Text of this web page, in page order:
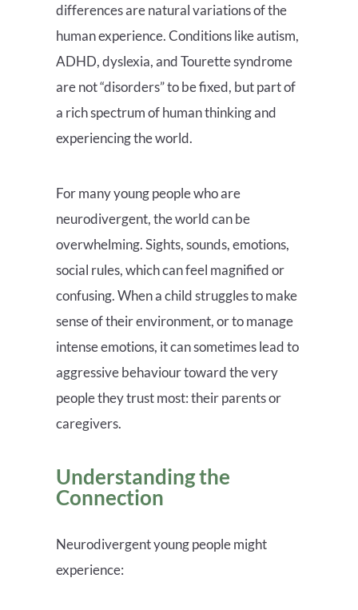
differences are natural variations of the
human experience. Conditions like autism,
ADHD, dyslexia, and Tourette syndrome
are not “disorders” to be fixed, but part of
a rich spectrum of human thinking and
experiencing the world.
For many young people who are
neurodivergent, the world can be
overwhelming. Sights, sounds, emotions,
social rules, which can feel magnified or
confusing. When a child struggles to make
sense of their environment, or to manage
intense emotions, it can sometimes lead to
aggressive behaviour toward the very
people they trust most: their parents or
caregivers.
Understanding the
Connection
Neurodivergent young people might
experience: